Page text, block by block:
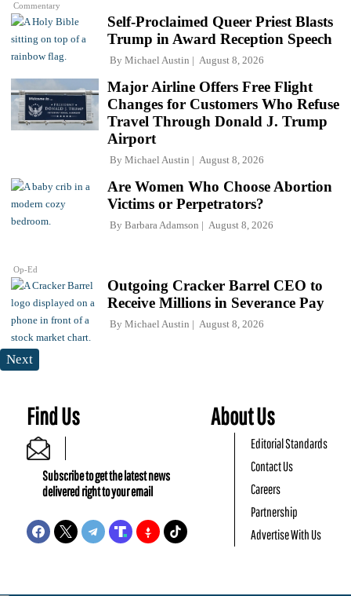
Commentary
Self-Proclaimed Queer Priest Blasts
Trump in Award Reception Speech
By Michael Austin August 8, 2026
Major Airline Offers Free Flight
Changes for Customers Who Refuse
Travel Through Donald J. Trump
Airport
By Michael Austin August 8, 2026
Op-Ed
Are Women Who Choose Abortion
Victims or Perpetrators?
By Barbara Adamson August 8, 2026
Outgoing Cracker Barrel CEO to
Receive Millions in Severance Pay
By Michael Austin August 8, 2026
Next
Find Us
Subscribe to get the latest news
delivered right to your email
About Us
Editorial Standards
Contact Us
Careers
Partnership
Advertise With Us